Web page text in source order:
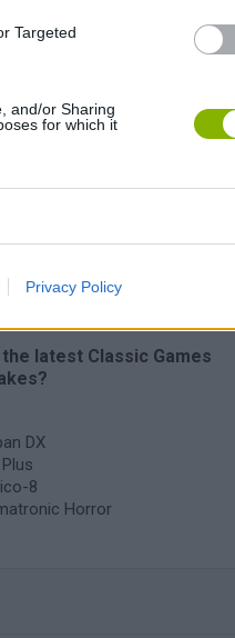
Targeted
and/or Sharing
for which it
Privacy Policy
latest Classic Games
DX
8
Horror